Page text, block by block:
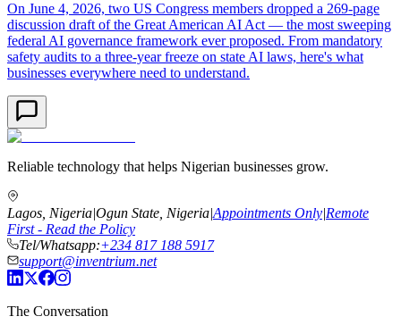
On June 4, 2026, two US Congress members dropped a 269-page
discussion draft of the Great American AI Act — the most sweeping
federal AI governance framework ever proposed. From mandatory
safety audits to a three-year freeze on state AI laws, here's what
businesses everywhere need to understand.
Reliable technology that helps Nigerian businesses grow.
Lagos, Nigeria|Ogun State, Nigeria|Appointments Only|Remote
First - Read the Policy
Tel/Whatsapp:+234 817 188 5917
support@inventrium.net
The Conversation